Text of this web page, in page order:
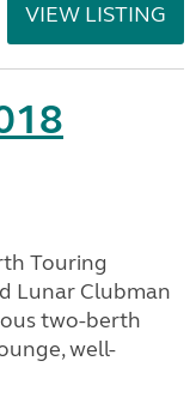
VIEW LISTING
Touring
Lunar Clubman
two-berth
well-